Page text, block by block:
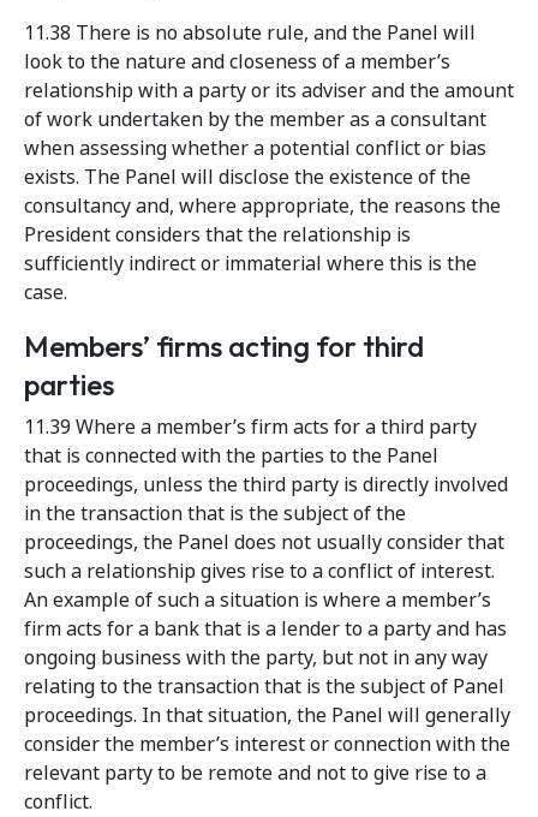
11.38 There is no absolute rule, and the Panel will
look to the nature and closeness of a member’s
relationship with a party or its adviser and the amount
of work undertaken by the member as a consultant
when assessing whether a potential conflict or bias
exists. The Panel will disclose the existence of the
consultancy and, where appropriate, the reasons the
President considers that the relationship is
sufficiently indirect or immaterial where this is the
case.
Members’ firms acting for third
parties
11.39 Where a member’s firm acts for a third party
that is connected with the parties to the Panel
proceedings, unless the third party is directly involved
in the transaction that is the subject of the
proceedings, the Panel does not usually consider that
such a relationship gives rise to a conflict of interest.
An example of such a situation is where a member’s
firm acts for a bank that is a lender to a party and has
ongoing business with the party, but not in any way
relating to the transaction that is the subject of Panel
proceedings. In that situation, the Panel will generally
consider the member’s interest or connection with the
relevant party to be remote and not to give rise to a
conflict.